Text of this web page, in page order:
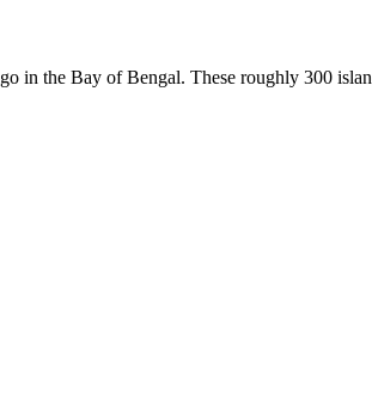
in the Bay of Bengal. These roughly 300